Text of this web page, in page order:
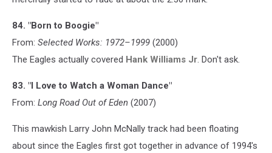
84. "Born to Boogie"
From: Selected Works: 1972–1999 (2000)
The Eagles actually covered Hank Williams Jr. Don't ask.
83. "I Love to Watch a Woman Dance"
From: Long Road Out of Eden (2007)
This mawkish Larry John McNally track had been floating
about since the Eagles first got together in advance of 1994's